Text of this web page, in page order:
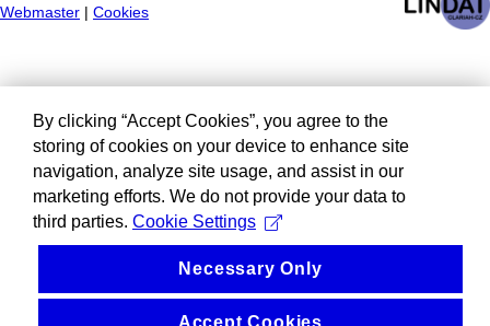
Webmaster
Cookies
By clicking “Accept Cookies”, you agree to the
storing of cookies on your device to enhance site
navigation, analyze site usage, and assist in our
marketing efforts. We do not provide your data to
third parties. Cookie Settings
Necessary Only
Accept Cookies